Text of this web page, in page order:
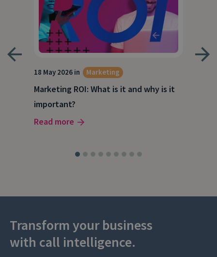
18 May 2026 in Marketing
Marketing ROI: What is it and why is it
important?
Read more
Transform your business
with call intelligence.